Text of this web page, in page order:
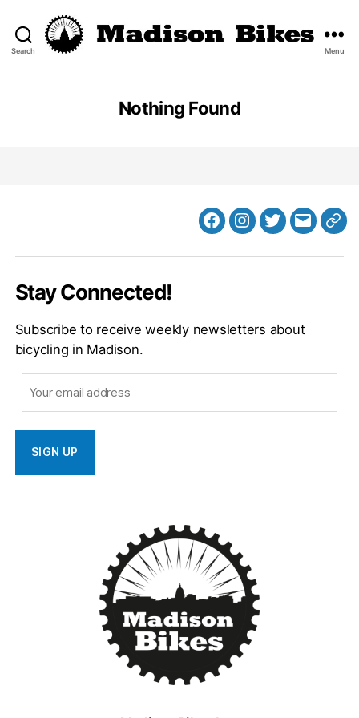
Search Menu
Nothing Found
FacebookInstagram
Twitter
MB
Stay Connected!
Subscribe to receive weekly newsletters about
bicycling in Madison.